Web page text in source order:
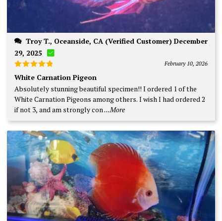
29, 2025
Rated
5
out of 5
February 10, 2026
White Carnation Pigeon
Absolutely stunning beautiful specimen!! I ordered 1 of the
White Carnation Pigeons among others. I wish I had ordered 2
if not 3, and am strongly con...More